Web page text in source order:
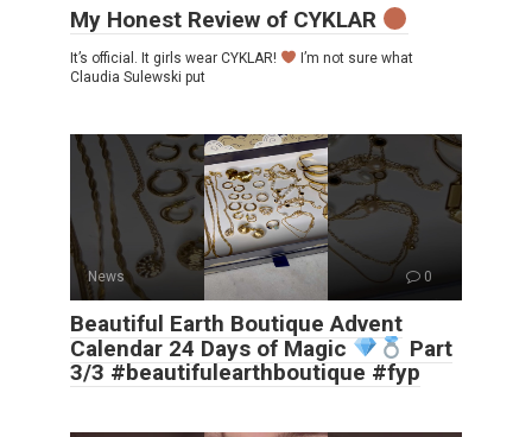
My Honest Review of CYKLAR
It’s official. It girls wear CYKLAR!
I’m not sure what
Claudia Sulewski put
News 0
Beautiful Earth Boutique Advent
Calendar 24 Days of Magic
Part
3/3 #beautifulearthboutique #fyp